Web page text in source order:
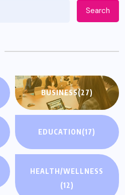
Search
BUSINESS(27)
EDUCATION(17)
HEALTH/WELLNESS
(12)